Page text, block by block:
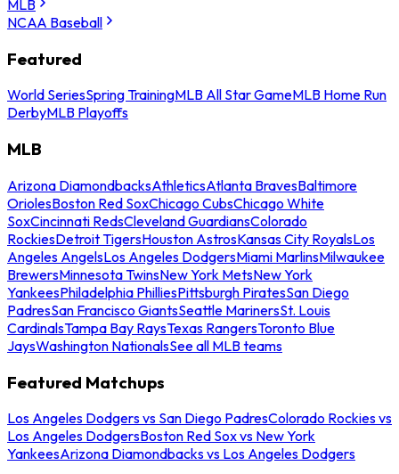
MLB
NCAA Baseball
Featured
World SeriesSpring TrainingMLB All Star GameMLB Home Run
DerbyMLB Playoffs
MLB
Arizona DiamondbacksAthleticsAtlanta BravesBaltimore
OriolesBoston Red SoxChicago CubsChicago White
SoxCincinnati RedsCleveland GuardiansColorado
RockiesDetroit TigersHouston AstrosKansas City RoyalsLos
Angeles AngelsLos Angeles DodgersMiami MarlinsMilwaukee
BrewersMinnesota TwinsNew York MetsNew York
YankeesPhiladelphia PhilliesPittsburgh PiratesSan Diego
PadresSan Francisco GiantsSeattle MarinersSt. Louis
CardinalsTampa Bay RaysTexas RangersToronto Blue
JaysWashington NationalsSee all MLB teams
Featured Matchups
Los Angeles Dodgers vs San Diego PadresColorado Rockies vs
Los Angeles DodgersBoston Red Sox vs New York
YankeesArizona Diamondbacks vs Los Angeles Dodgers